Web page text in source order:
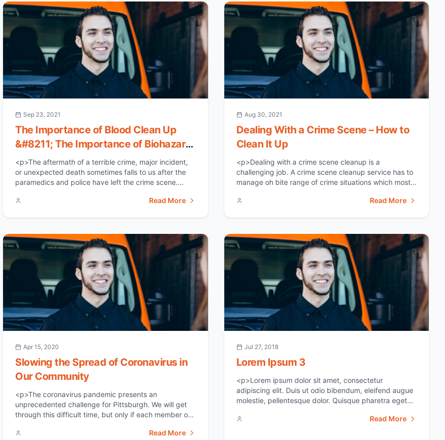
Sep 23, 2021
The Importance of Blood Clean Up
&#8211; The Importance of Biohazard
Clean Up
<p>The aftermath of a terrible crime, major incident,
or unexpected death sometimes falls to us after the
paramedics and police have left the crime scene.
of water and mop, as well as an enormous amount of
Read More
Aug 30, 2021
Dealing With a Crime Scene – How to
Clean It Up
<p>Dealing with a crime scene cleanup is a
challenging job. A crime scene cleanup service has to
manage oh bite range of crime situations which most
untrained person may not be able to handle. if under
Read More
Apr 15, 2020
Slowing the Spread of Coronavirus in
Our Community
<p>The coronavirus pandemic presents an
unprecedented challenge for Pittsburgh. We will get
through this difficult time, but only if each member of
is extremely contagious and potentially fatal for many
Read More
Jul 27, 2018
Lorem Ipsum 3
<p>Lorem ipsum dolor sit amet, consectetur
adipiscing elit. Duis ut odio bibendum, eleifend augue
molestie, pellentesque dolor. Quisque pharetra eget
aliquam. Sed at justo sed justo viverra tincidunt ac
Read More